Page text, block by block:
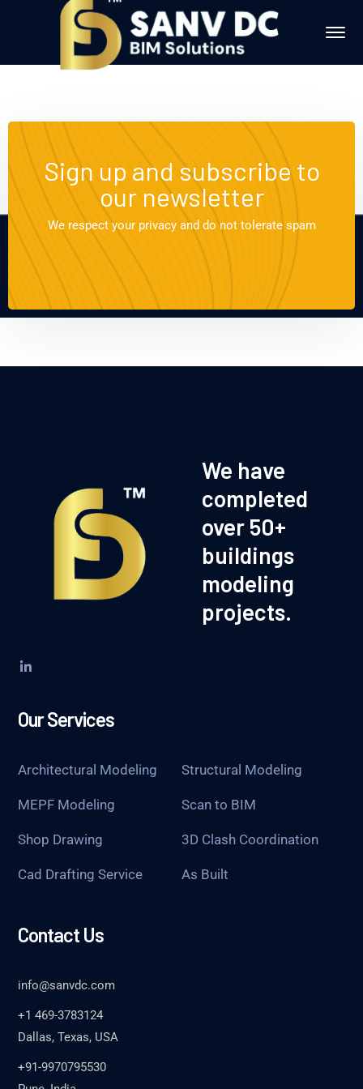
Sign up and subscribe to
our newsletter
We respect your privacy and do not tolerate spam
We have
completed
over 50+
buildings
modeling
projects.
Our Services
Architectural Modeling Structural Modeling
MEPF Modeling Scan to BIM
Shop Drawing 3D Clash Coordination
Cad Drafting Service As Built
Contact Us
info@sanvdc.com
+1 469-3783124
Dallas, Texas, USA
+91-9970795530